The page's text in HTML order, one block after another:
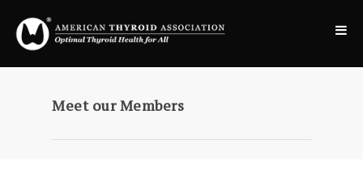
Meet our Members